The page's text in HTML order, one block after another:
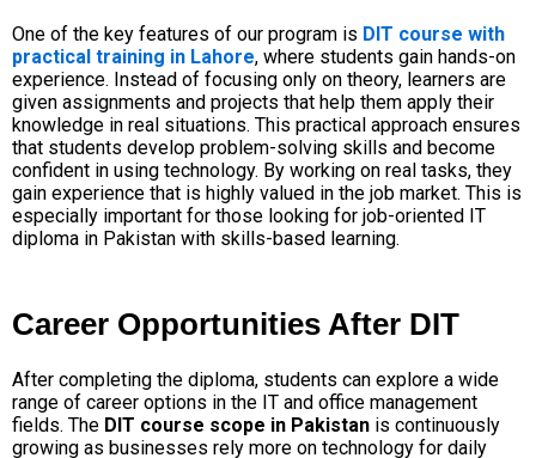
One of the key features of our program is DIT course with
practical training in Lahore, where students gain hands-on
experience. Instead of focusing only on theory, learners are
given assignments and projects that help them apply their
knowledge in real situations. This practical approach ensures
that students develop problem-solving skills and become
confident in using technology. By working on real tasks, they
gain experience that is highly valued in the job market. This is
especially important for those looking for job-oriented IT
diploma in Pakistan with skills-based learning.
Career Opportunities After DIT
After completing the diploma, students can explore a wide
range of career options in the IT and office management
fields. The DIT course scope in Pakistan is continuously
growing as businesses rely more on technology for daily